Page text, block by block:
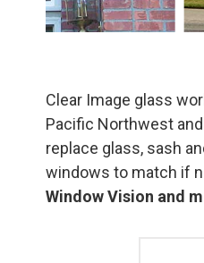
Clear Image glass
Pacific Northwest
replace glass, sash
windows to match if
Window Vision and